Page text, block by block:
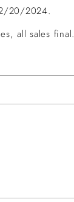
20/2024.
all sales final.